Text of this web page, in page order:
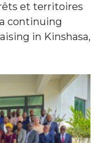
et territoires
continuing
in Kinshasa,